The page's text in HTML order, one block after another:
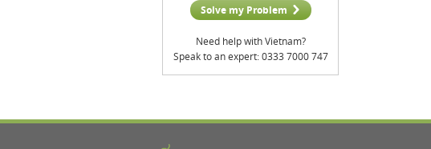
Solve my Problem
Need help with Vietnam?
Speak to an expert: 0333 7000 747